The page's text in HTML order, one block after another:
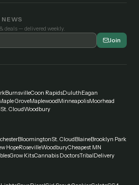
NEWS
deals — delivered weekly.
Join
BurnsvilleCoon RapidsDuluthEagan
GroveMaplewoodMinneapolisMoorhead
St. CloudWoodbury
BloomingtonSt. CloudBlaineBrooklyn Park
HopeRosevilleWoodburyCheapest MN
Grow KitsCannabis DoctorsTribalDelivery